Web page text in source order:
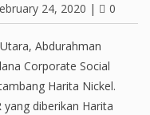
24, 2020 | 0
Abdurahman
Corporate Social
Harita Nickel.
yang diberikan Harita